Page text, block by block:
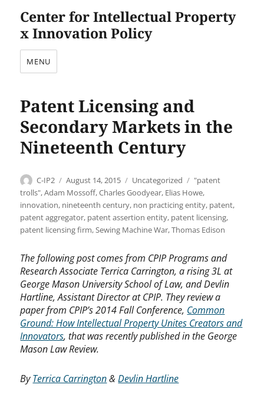
Center for Intellectual Property
x Innovation Policy
MENU
Patent Licensing and
Secondary Markets in the
Nineteenth Century
Author
C-IP2
Posted
on
August 14, 2015 Categories
Uncategorized Tags
"patent
trolls",Adam Mossoff,Charles Goodyear, Elias Howe,
innovation, nineteenth century, non practicing entity, patent,
patent aggregator, patent assertion entity, patent licensing,
patent licensing firm,Sewing Machine War,Thomas Edison
The following post comes from CPIP Programs and
Research Associate Terrica Carrington, a rising 3L at
George Mason University School of Law, and Devlin
Hartline, Assistant Director at CPIP. They review a
paper from CPIP’s 2014 Fall Conference, Common
Ground: How Intellectual Property Unites Creators and
Innovators, that was recently published in the George
Mason Law Review.
ByTerrica Carrington&Devlin Hartline